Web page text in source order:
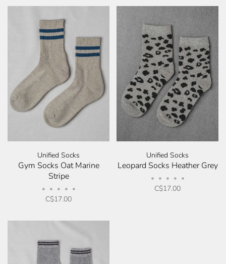
Unified Socks
Gym Socks Oat Marine
Stripe
• • • • •
C$17.00
Unified Socks
Leopard Socks Heather Grey
• • • • •
C$17.00